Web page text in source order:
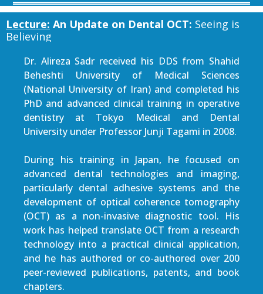
Lecture: An Update on Dental OCT: Seeing is
Believing
Dr. Alireza Sadr received his DDS from Shahid
Beheshti University of Medical Sciences
(National University of Iran) and completed his
PhD and advanced clinical training in operative
dentistry at Tokyo Medical and Dental
University under Professor Junji Tagami in 2008.
During his training in Japan, he focused on
advanced dental technologies and imaging,
particularly dental adhesive systems and the
development of optical coherence tomography
(OCT) as a non-invasive diagnostic tool. His
work has helped translate OCT from a research
technology into a practical clinical application,
and he has authored or co-authored over 200
peer-reviewed publications, patents, and book
chapters.